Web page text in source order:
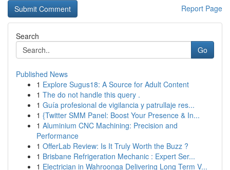
Report Page
Search
Go
Published News
1 Explore Sugus18: A Source for Adult Content
1 The do not handle this query .
1 Guía profesional de vigilancia y patrullaje res...
1 {Twitter SMM Panel: Boost Your Presence & In...
1 Aluminium CNC Machining: Precision and
Performance
1 OfferLab Review: Is It Truly Worth the Buzz ?
1 Brisbane Refrigeration Mechanic : Expert Ser...
1 Electrician in Wahroonga Delivering Long Term V...